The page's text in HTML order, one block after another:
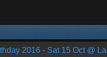
2016 - Sat 15 Oct @